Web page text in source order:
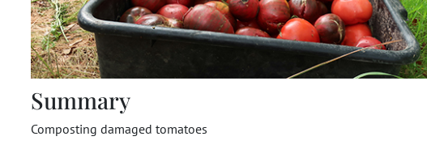
Summary
Composting damaged tomatoes